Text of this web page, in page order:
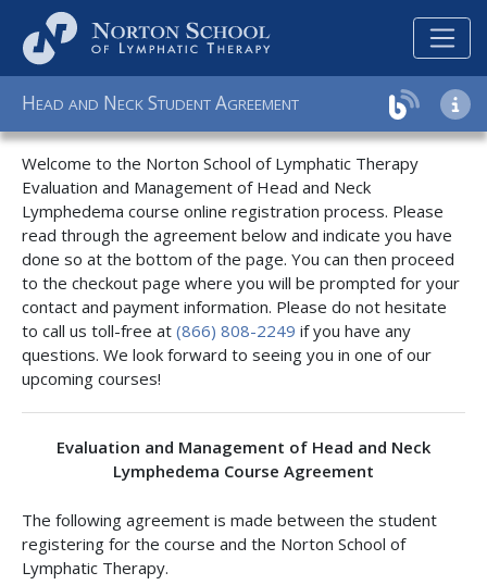
HEAD AND NECK STUDENT AGREEMENT
Welcome to the Norton School of Lymphatic Therapy
Evaluation and Management of Head and Neck
Lymphedema course online registration process. Please
read through the agreement below and indicate you have
done so at the bottom of the page. You can then proceed
to the checkout page where you will be prompted for your
contact and payment information. Please do not hesitate
to call us toll-free at (866) 808-2249 if you have any
questions. We look forward to seeing you in one of our
upcoming courses!
Evaluation and Management of Head and Neck
Lymphedema Course Agreement
The following agreement is made between the student
registering for the course and the Norton School of
Lymphatic Therapy.